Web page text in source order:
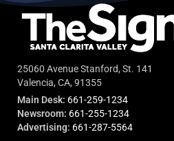
25060 Avenue Stanford, St. 141
Valencia, CA, 91355
Main Desk: 661-259-1234
Newsroom: 661-255-1234
Advertising: 661-287-5564